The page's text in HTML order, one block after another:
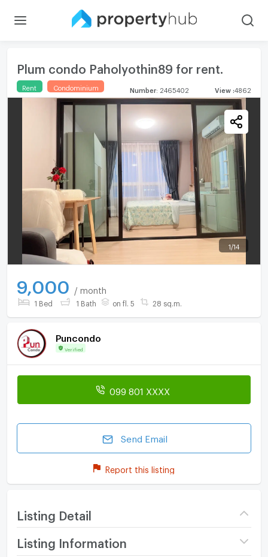
Plum condo Paholyothin89 for rent.
Rent Condominium Number 2465402 View 4862
1 /14
9,000 / month
1 Bed 1 Bath on fl. 5 28 sq.m.
Puncondo
Verified
099 801 XXXX
Send Email
Report this listing
Listing Detail
Listing Information